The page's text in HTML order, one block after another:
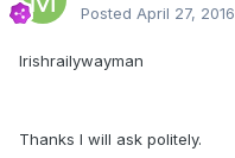
Posted April 27, 2016
Irishrailywayman
Thanks I will ask politely.